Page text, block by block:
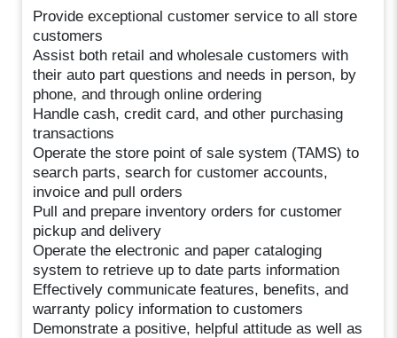
Provide exceptional customer service to all store
customers
Assist both retail and wholesale customers with
their auto part questions and needs in person, by
phone, and through online ordering
Handle cash, credit card, and other purchasing
transactions
Operate the store point of sale system (TAMS) to
search parts, search for customer accounts,
invoice and pull orders
Pull and prepare inventory orders for customer
pickup and delivery
Operate the electronic and paper cataloging
system to retrieve up to date parts information
Effectively communicate features, benefits, and
warranty policy information to customers
Demonstrate a positive, helpful attitude as well as